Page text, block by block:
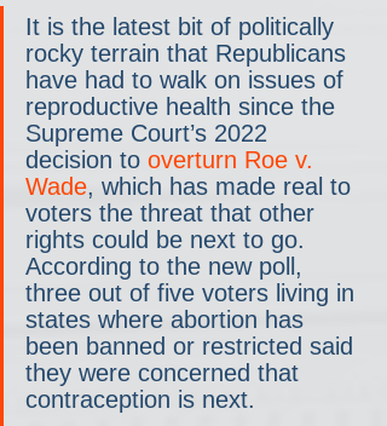
It is the latest bit of politically
rocky terrain that Republicans
have had to walk on issues of
reproductive health since the
Supreme Court’s 2022
decision to overturn Roe v.
Wade, which has made real to
voters the threat that other
rights could be next to go.
According to the new poll,
three out of five voters living in
states where abortion has
been banned or restricted said
they were concerned that
contraception is next.